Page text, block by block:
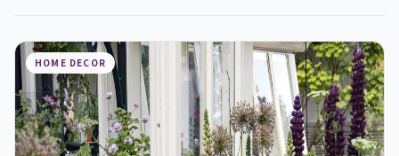
HOME DECOR